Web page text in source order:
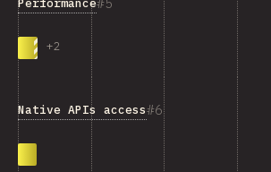
Performance
+2
6
Native APIs access